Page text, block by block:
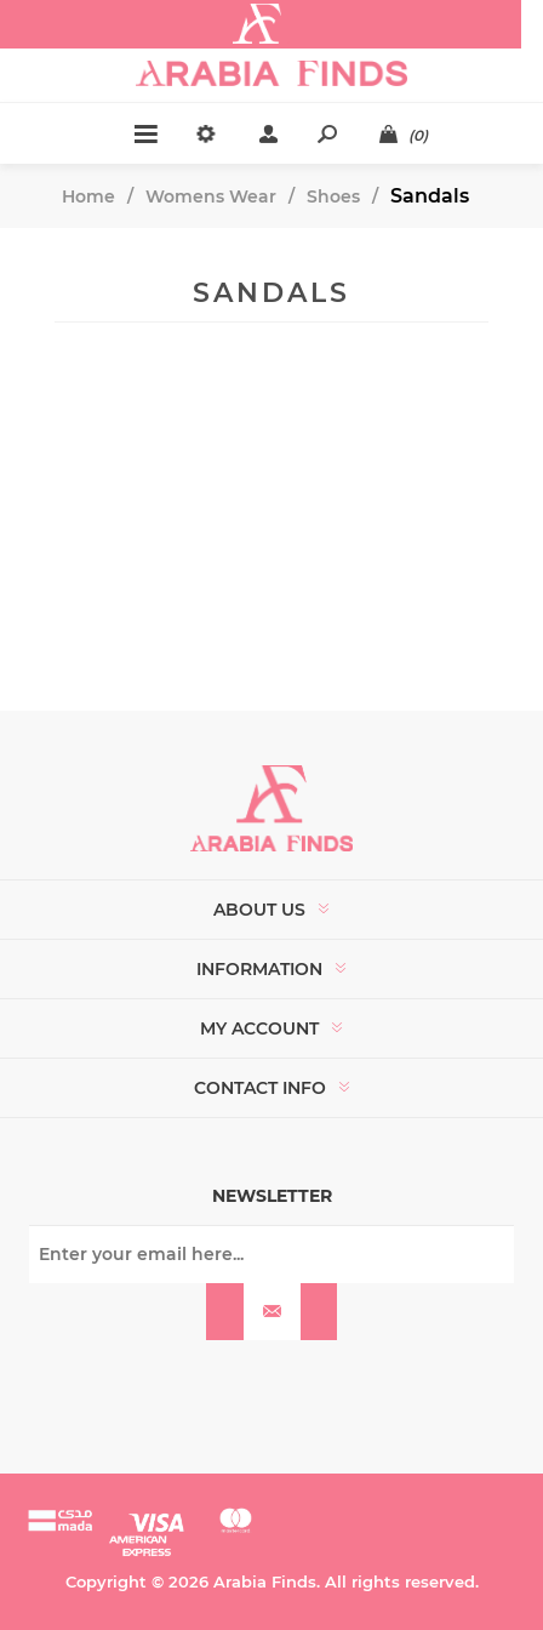
(0)
Home / Womens Wear / Shoes / Sandals
SANDALS
ABOUT US
INFORMATION
MY ACCOUNT
CONTACT INFO
NEWSLETTER
Copyright © 2026 Arabia Finds. All rights reserved.